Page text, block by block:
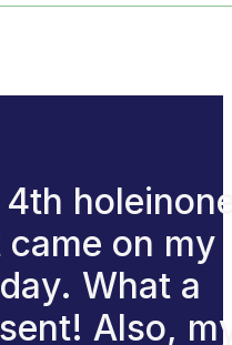
on my
What a
Also,